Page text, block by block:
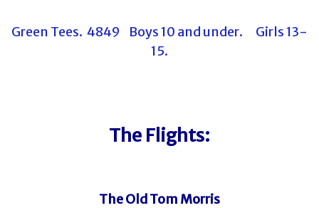
Green Tees. 4849 Boys 10 and under. Girls 13-
15.
The Flights:
The Old Tom Morris